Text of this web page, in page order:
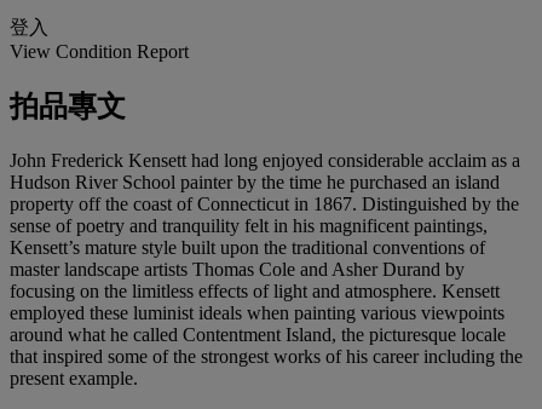
登入
View Condition Report
拍品專文
John Frederick Kensett had long enjoyed considerable acclaim as a
Hudson River School painter by the time he purchased an island
property off the coast of Connecticut in 1867. Distinguished by the
sense of poetry and tranquility felt in his magnificent paintings,
Kensett’s mature style built upon the traditional conventions of
master landscape artists Thomas Cole and Asher Durand by
focusing on the limitless effects of light and atmosphere. Kensett
employed these luminist ideals when painting various viewpoints
around what he called Contentment Island, the picturesque locale
that inspired some of the strongest works of his career including the
present example.